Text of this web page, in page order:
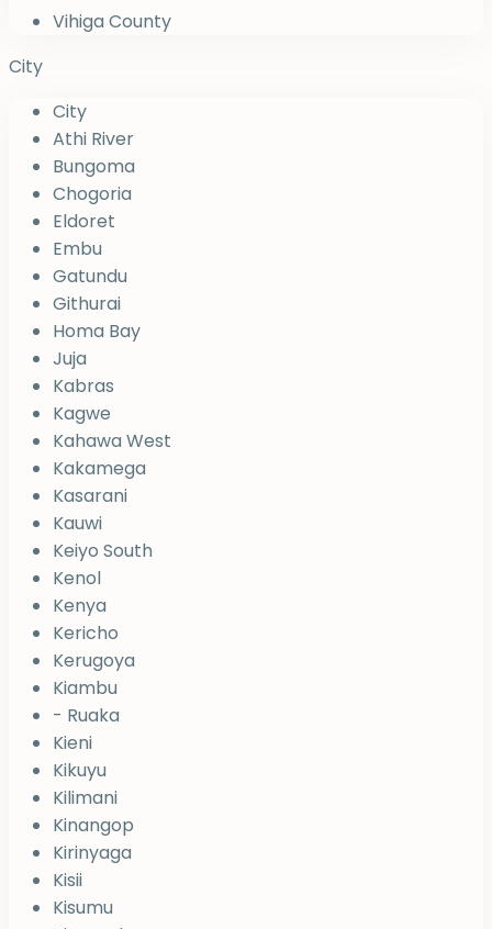
Vihiga County
City
City
Athi River
Bungoma
Chogoria
Eldoret
Embu
Gatundu
Githurai
Homa Bay
Juja
Kabras
Kagwe
Kahawa West
Kakamega
Kasarani
Kauwi
Keiyo South
Kenol
Kenya
Kericho
Kerugoya
Kiambu
- Ruaka
Kieni
Kikuyu
Kilimani
Kinangop
Kirinyaga
Kisii
Kisumu